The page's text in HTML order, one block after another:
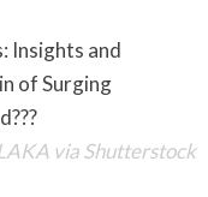
via Shutterstock